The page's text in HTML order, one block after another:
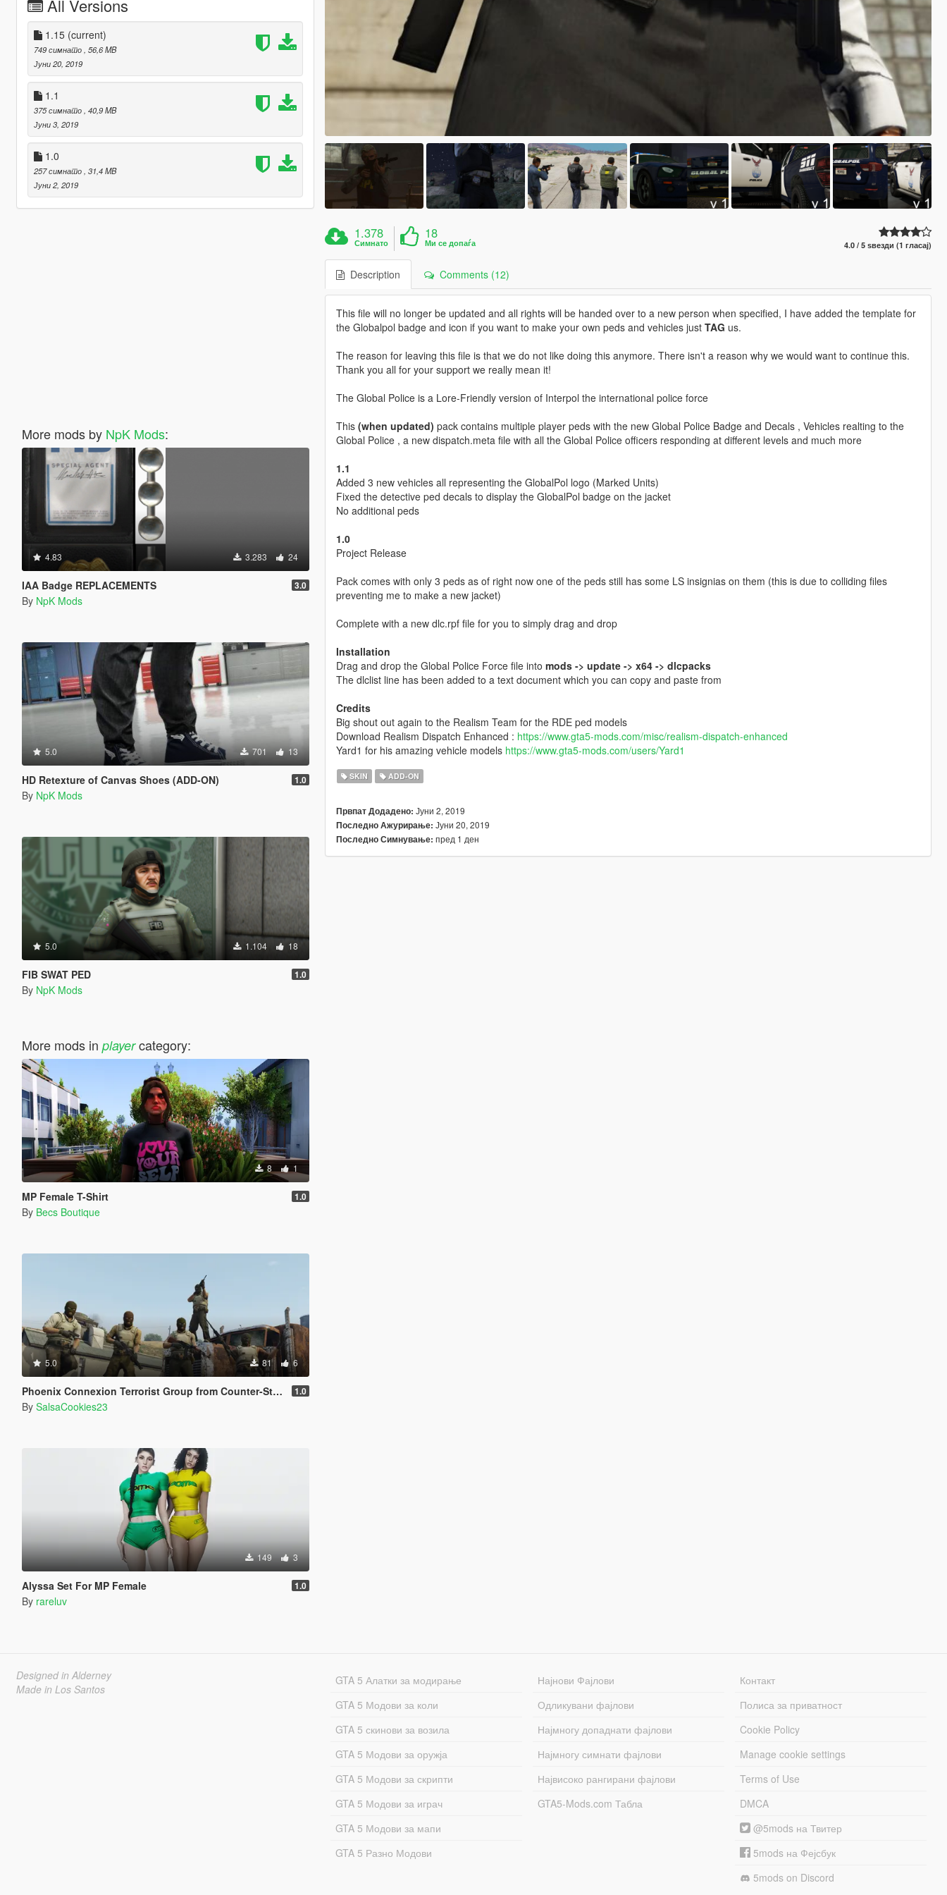
All Versions
1.15 (current)
749 симнато , 56,6 MB
Јуни 20, 2019
1.1
375 симнато , 40,9 MB
Јуни 3, 2019
1.0
257 симнато , 31,4 MB
Јуни 2, 2019
More mods by NpK Mods:
4.83 3.283 24
IAA Badge REPLACEMENTS 3.0
By NpK Mods
5.0 701 13
HD Retexture of Canvas Shoes (ADD-ON) 1.0
By NpK Mods
5.0 1.104 18
FIB SWAT PED 1.0
By NpK Mods
More mods in playercategory:
8 1
MP Female T-Shirt 1.0
By Becs Boutique
5.0 81 6
Phoenix Connexion Terrorist Group from Counter-Strike: Global Offensive (Shattered Web + Broken Fang skins included) 1.0
By SalsaCookies23
149 3
Alyssa Set For MP Female 1.0
By rareluv
1.378
Симнато
18
Ми се допаѓа 4.0 / 5 ѕвезди (1 гласај)
Description Comments (12)
This file will no longer be updated and all rights will be handed over to a new person when specified, I have added the template for
the Globalpol badge and icon if you want to make your own peds and vehicles just TAG us.
The reason for leaving this file is that we do not like doing this anymore. There isn't a reason why we would want to continue this.
Thank you all for your support we really mean it!
The Global Police is a Lore-Friendly version of Interpol the international police force
This (when updated) pack contains multiple player peds with the new Global Police Badge and Decals , Vehicles realting to the
Global Police , a new dispatch.meta file with all the Global Police officers responding at different levels and much more
1.1
Added 3 new vehicles all representing the GlobalPol logo (Marked Units)
Fixed the detective ped decals to display the GlobalPol badge on the jacket
No additional peds
1.0
Project Release
Pack comes with only 3 peds as of right now one of the peds still has some LS insignias on them (this is due to colliding files
preventing me to make a new jacket)
Complete with a new dlc.rpf file for you to simply drag and drop
Installation
Drag and drop the Global Police Force file into mods -> update -> x64 -> dlcpacks
The dlclist line has been added to a text document which you can copy and paste from
Credits
Big shout out again to the Realism Team for the RDE ped models
Download Realism Dispatch Enhanced : https://www.gta5-mods.com/misc/realism-dispatch-enhanced
Yard1 for his amazing vehicle models https://www.gta5-mods.com/users/Yard1
SKIN ADD-ON
Првпат Додадено: Јуни 2, 2019
Последно Ажурирање: Јуни 20, 2019
Последно Симнување: пред 1 ден
Designed in Alderney
Made in Los Santos
GTA 5 Алатки за модирање
GTA 5 Модови за коли
GTA 5 скинови за возила
GTA 5 Модови за оружја
GTA 5 Модови за скрипти
GTA 5 Модови за играч
GTA 5 Модови за мапи
GTA 5 Разно Модови
Најнови Фајлови
Одликувани фајлови
Најмногу допаднати фајлови
Најмногу симнати фајлови
Највисоко рангирани фајлови
GTA5-Mods.com Табла
Контакт
Полиса за приватност
Cookie Policy
Manage cookie settings
Terms of Use
DMCA
@5mods на Твитер
5mods на Фејсбук
5mods on Discord